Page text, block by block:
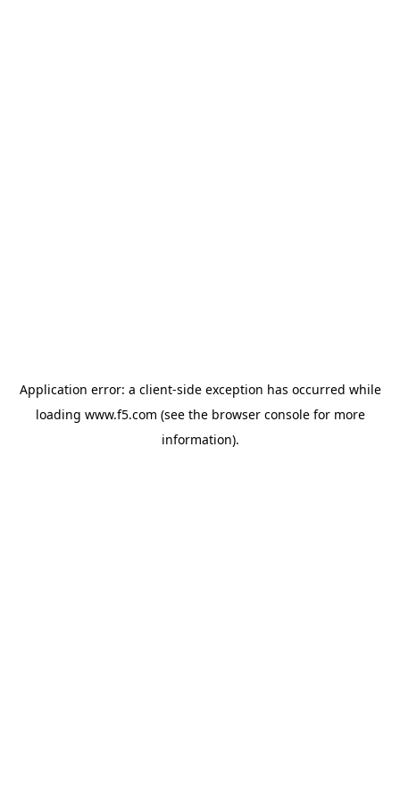
Application error: a client-side exception has occurred while
loading www.f5.com (see the browser consolefor more
information).